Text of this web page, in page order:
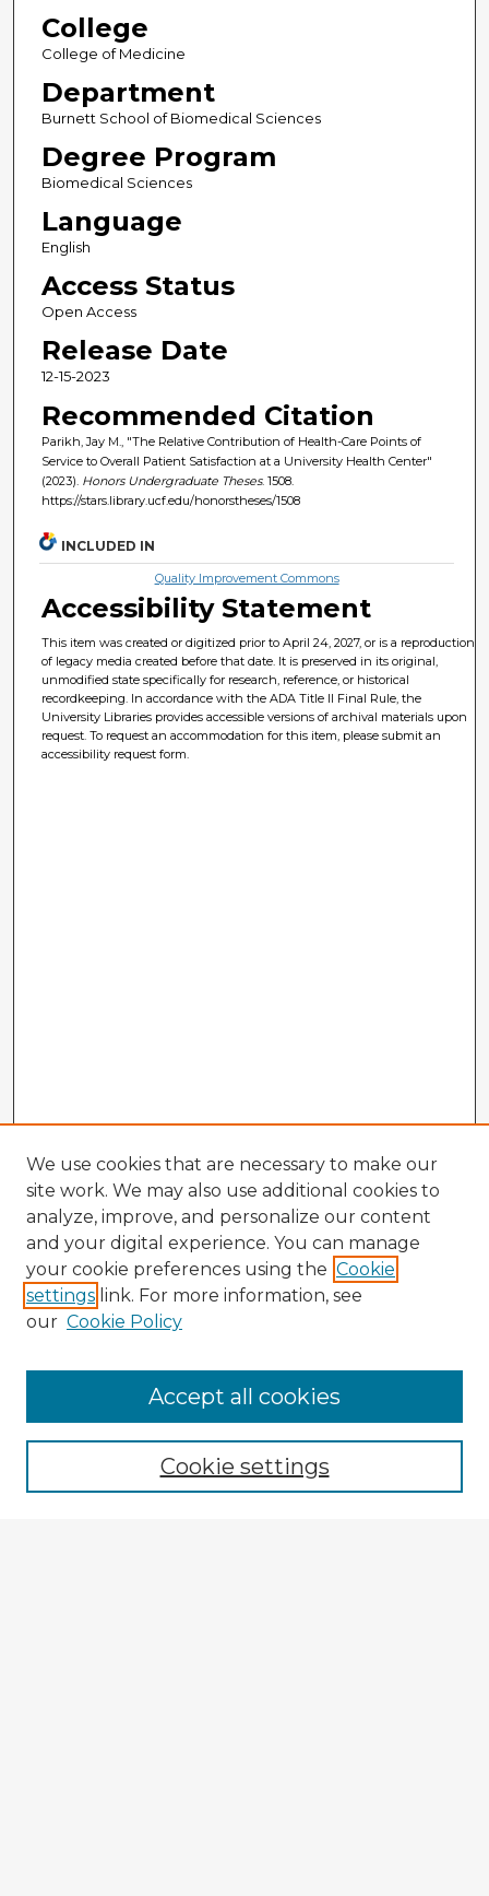
College
College of Medicine
Department
Burnett School of Biomedical Sciences
Degree Program
Biomedical Sciences
Language
English
Access Status
Open Access
Release Date
12-15-2023
Recommended Citation
Parikh, Jay M., "The Relative Contribution of Health-Care Points of
Service to Overall Patient Satisfaction at a University Health Center"
(2023). Honors Undergraduate Theses. 1508.
https://stars.library.ucf.edu/honorstheses/1508
INCLUDED IN
Quality Improvement Commons
Accessibility Statement
This item was created or digitized prior to April 24, 2027, or is a reproduction
of legacy media created before that date. It is preserved in its original,
unmodified state specifically for research, reference, or historical
recordkeeping. In accordance with the ADA Title II Final Rule, the
University Libraries provides accessible versions of archival materials upon
request. To request an accommodation for this item, please submit an
accessibility request form.
Browse Advisors
Browse recent Advisors
Enter search terms:
We use cookies that are necessary to make our
site work. We may also use additional cookies to
analyze, improve, and personalize our content
and your digital experience. You can manage
your cookie preferences using the Cookie
settings link. For more information, see
our Cookie Policy
Cookie settings
Accept all cookies